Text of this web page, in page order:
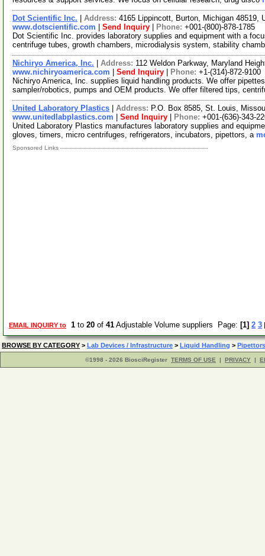
Dot Scientific Inc. Address: 4165 Lippincott, Burton, Michigan 48519,
www.dotscientific.com
Send Inquiry Phone: +001-(800)-878-1785
Dot Scientific Inc. provides laboratory supplies and equipment with a
centrifuge tubes, growth chambers, microdialysis system, stability
Nichiryo America, Inc. Address: 112 Weldon Parkway, Maryland
www.nichiryoamerica.com
Send Inquiry Phone: +1-(314)-872-9100
Nichiryo America, Inc. supplies liquid handling products. We offer
sampler/robotics, pumps and OEM products. We offer filtered tips,
United Laboratory Plastics Address: P.O. Box 8585, St. Louis,
www.unitedlabplastics.com
Send Inquiry Phone: +001-(636)-343-
United Laboratory Plastics manufactures laboratory supplies and
gloves, timers, micro centrifuges, refrigerators, incubators, pipettors, a
Sponsored Links
EMAIL INQUIRY to 1 to 20 of 41 Adjustable Volume suppliers Page: [1] 2 3
BROWSE BY CATEGORY > Lab Devices / Infrastructure > Liquid Handling > Pipettors
©1998 - 2026 BiosciRegister TERMS OF USE | PRIVACY |